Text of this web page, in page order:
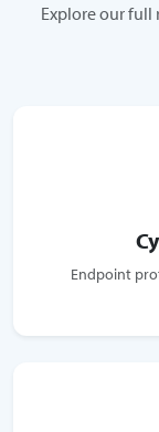
Explore our full
Endpoint